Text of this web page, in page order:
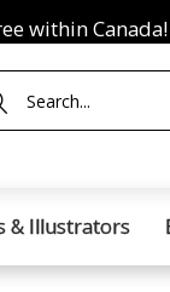
within Canada!
& Illustrators